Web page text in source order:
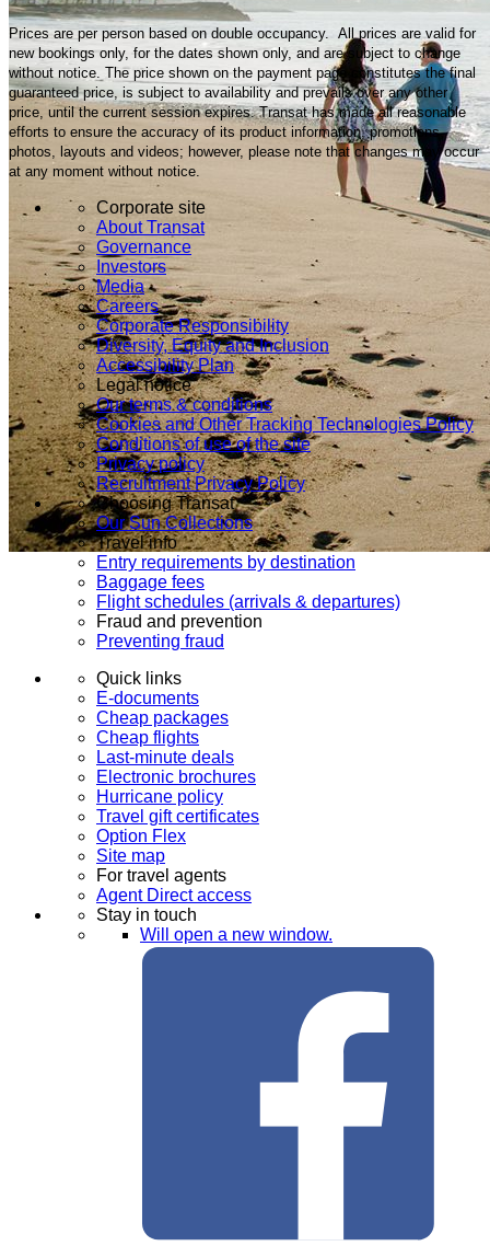
Prices are per person based on double occupancy. All prices are valid for
new bookings only, for the dates shown only, and are subject to change
without notice. The price shown on the payment page constitutes the final
guaranteed price, is subject to availability and prevails over any other
price, until the current session expires. Transat has made all reasonable
efforts to ensure the accuracy of its product information, promotions,
photos, layouts and videos; however, please note that changes may occur
at any moment without notice.
Corporate site
About Transat
Governance
Investors
Media
Careers
Corporate Responsibility
Diversity, Equity and Inclusion
Accessibility Plan
Legal notice
Our terms & conditions
Cookies and Other Tracking Technologies Policy
Conditions of use of the site
Privacy policy
Recruitment Privacy Policy
Choosing Transat
Our Sun Collections
Travel info
Entry requirements by destination
Baggage fees
Flight schedules (arrivals & departures)
Fraud and prevention
Preventing fraud
Quick links
E-documents
Cheap packages
Cheap flights
Last-minute deals
Electronic brochures
Hurricane policy
Travel gift certificates
Option Flex
Site map
For travel agents
Agent Direct access
Stay in touch
Will open a new window.